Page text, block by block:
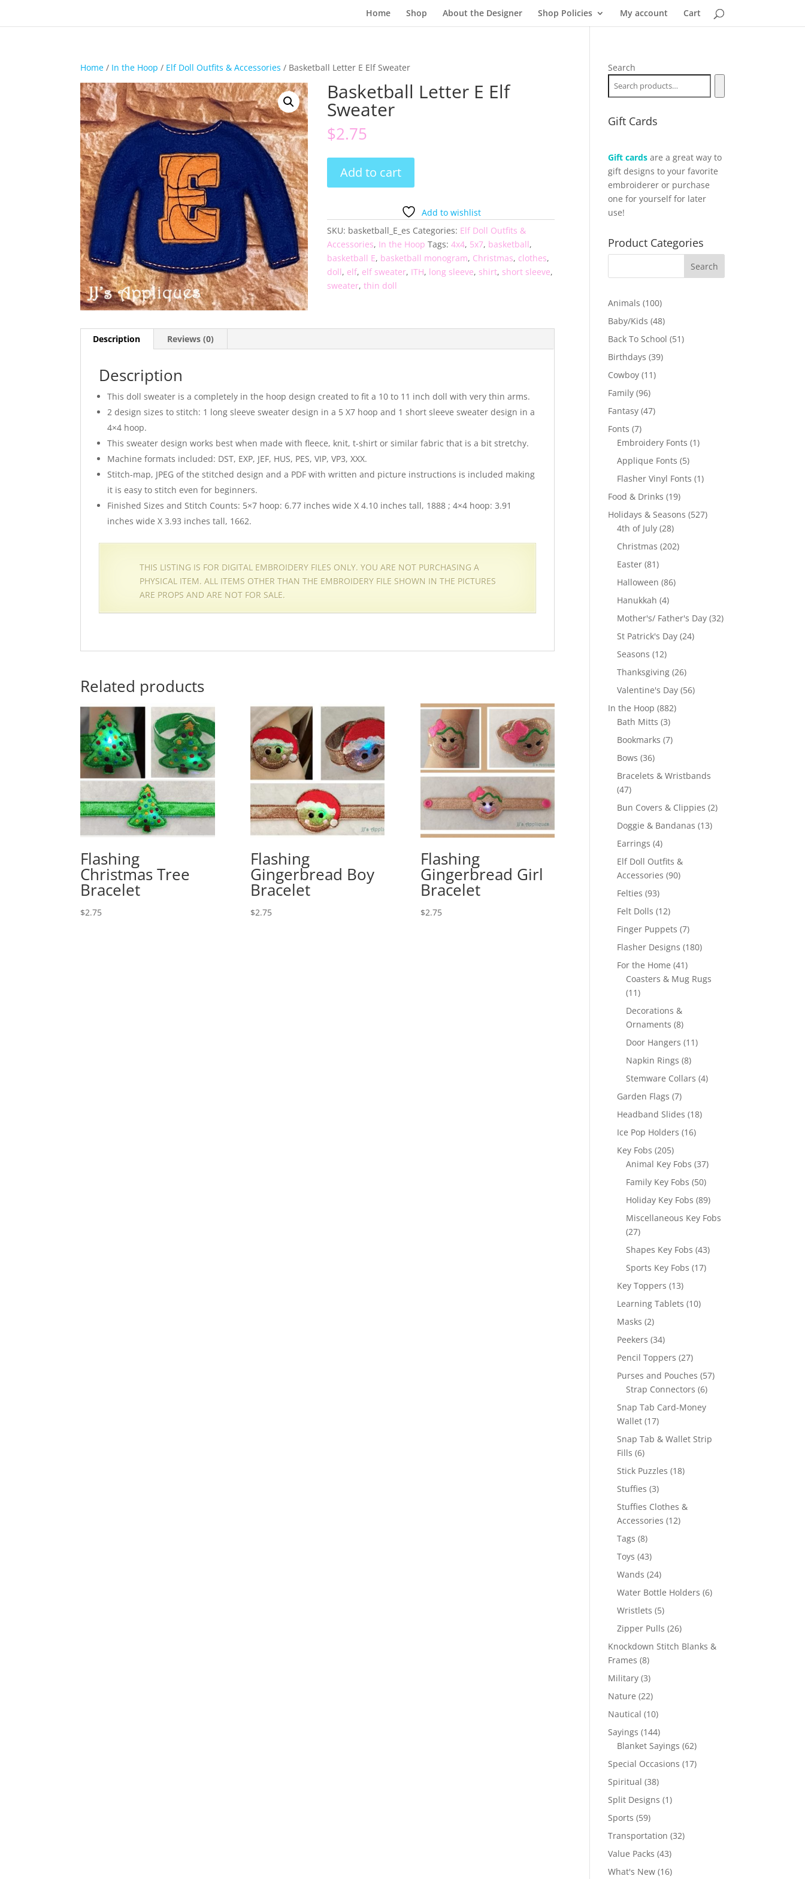
Home Shop About the Designer Shop Policies My account Cart
Home / In the Hoop / Elf Doll Outfits & Accessories / Basketball Letter E Elf Sweater
Basketball Letter E Elf
Sweater
$2.75
Letter
E
Sweater
quantity
Add to cart
Add to wishlist
SKU: basketball_E_es Categories: Elf Doll Outfits &
Accessories, In the Hoop Tags:4x4, 5x7, basketball,
basketball E, basketball monogram, Christmas, clothes,
doll, elf, elf sweater, ITH, long sleeve, shirt, short sleeve,
sweater,thin doll
Description Reviews (0)
Description
This doll sweater is a completely in the hoop design created to fit a 10 to 11 inch doll with very thin arms.
2 design sizes to stitch: 1 long sleeve sweater design in a 5 X7 hoop and 1 short sleeve sweater design in a
4×4 hoop.
This sweater design works best when made with fleece, knit, t-shirt or similar fabric that is a bit stretchy.
Machine formats included: DST, EXP, JEF, HUS, PES, VIP, VP3, XXX.
Stitch-map, JPEG of the stitched design and a PDF with written and picture instructions is included making
it is easy to stitch even for beginners.
Finished Sizes and Stitch Counts: 5×7 hoop: 6.77 inches wide X 4.10 inches tall, 1888 ; 4×4 hoop: 3.91
inches wide X 3.93 inches tall, 1662.
THIS LISTING IS FOR DIGITAL EMBROIDERY FILES ONLY. YOU ARE NOT PURCHASING A
PHYSICAL ITEM. ALL ITEMS OTHER THAN THE EMBROIDERY FILE SHOWN IN THE PICTURES
ARE PROPS AND ARE NOT FOR SALE.
Related products
Flashing
Christmas Tree
Bracelet
$2.75
Flashing
Gingerbread Boy
Bracelet
$2.75
Flashing
Gingerbread Girl
Bracelet
$2.75
Search
Gift Cards
Gift cards are a great way to
gift designs to your favorite
embroiderer or purchase
one for yourself for later
use!
Product Categories
Animals 100100
products
Baby/Kids 4848
products
Back To School 5151
Birthdays 3939
Cowboy 1111
Family 9696
products
Fantasy 4747
Fonts 77
products
Embroidery Fonts 11
Applique Fonts 55
products
Flasher Vinyl Fonts 11
Food & Drinks 1919
products
Holidays & Seasons 527527
4th of July 2828
products
Christmas 202202
Easter 8181
products
Halloween 8686
Hanukkah 44
products
Mother's/ Father's Day 3232
St Patrick's Day 2424
Seasons 1212
products
Thanksgiving 2626
products
Valentine's Day 5656
In the Hoop 882882
Bath Mitts 33
products
Bookmarks 77
Bows 3636
products
Bracelets & Wristbands
4747
products
Bun Covers & Clippies 22
Doggie & Bandanas 1313
Earrings 44
products
Elf Doll Outfits &
Accessories 9090
Felties 9393
products
Felt Dolls 1212
products
Finger Puppets 77
products
Flasher Designs 180180
For the Home 4141
products
Coasters & Mug Rugs
1111
products
Decorations &
Ornaments 88
products
Door Hangers 1111
Napkin Rings 88
products
Stemware Collars 44
Garden Flags 77
products
Headband Slides 1818
Ice Pop Holders 1616
Key Fobs 205205
products
Animal Key Fobs 3737
Family Key Fobs 5050
products
Holiday Key Fobs 8989
products
Miscellaneous Key Fobs
2727
products
Shapes Key Fobs 4343
Sports Key Fobs 1717
Key Toppers 1313
products
Learning Tablets 1010
Masks 22
products
Peekers 3434
products
Pencil Toppers 2727
products
Purses and Pouches 5757
Strap Connectors 66
Snap Tab Card-Money
Wallet 1717
products
Snap Tab & Wallet Strip
Fills 66
products
Stick Puzzles 1818
Stuffies 33
products
Stuffies Clothes &
Accessories 1212
Tags 88
products
Toys 4343
products
Wands 2424
products
Water Bottle Holders 66
Wristlets 55
products
Zipper Pulls 2626
products
Knockdown Stitch Blanks &
Frames 88
products
Military 33
products
Nature 2222
products
Nautical 1010
products
Sayings 144144
products
Blanket Sayings 6262
products
Special Occasions 1717
Spiritual 3838
products
Split Designs 11
Sports 5959
products
Transportation 3232
Value Packs 4343
products
What's New 1616